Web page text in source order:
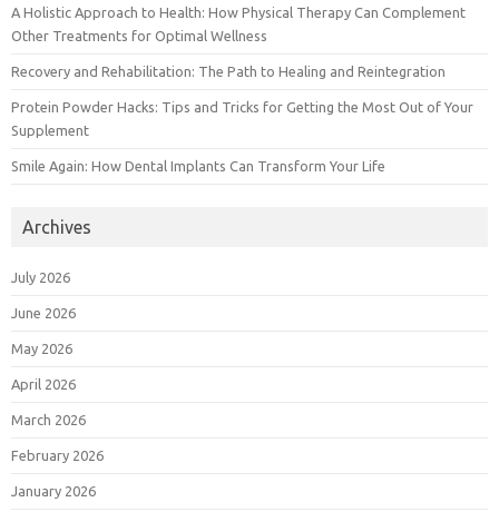
A Holistic Approach to Health: How Physical Therapy Can Complement
Other Treatments for Optimal Wellness
Recovery and Rehabilitation: The Path to Healing and Reintegration
Protein Powder Hacks: Tips and Tricks for Getting the Most Out of Your
Supplement
Smile Again: How Dental Implants Can Transform Your Life
Archives
July 2026
June 2026
May 2026
April 2026
March 2026
February 2026
January 2026